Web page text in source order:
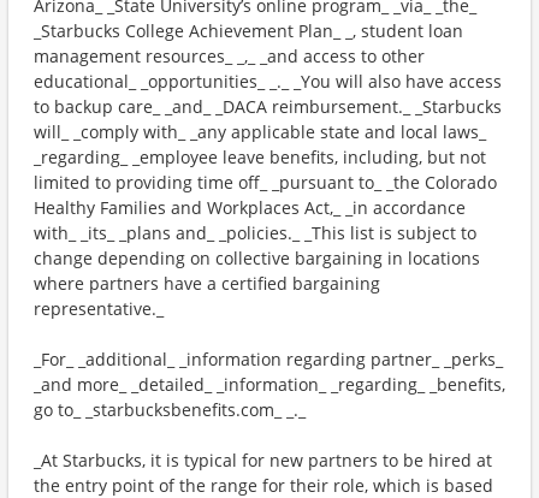
Arizona_ _State University’s online program_ _via_ _the_
_Starbucks College Achievement Plan_ _, student loan
management resources_ _,_ _and access to other
educational_ _opportunities_ _._ _You will also have access
to backup care_ _and_ _DACA reimbursement._ _Starbucks
will_ _comply with_ _any applicable state and local laws_
_regarding_ _employee leave benefits, including, but not
limited to providing time off_ _pursuant to_ _the Colorado
Healthy Families and Workplaces Act,_ _in accordance
with_ _its_ _plans and_ _policies._ _This list is subject to
change depending on collective bargaining in locations
where partners have a certified bargaining
representative._
_For_ _additional_ _information regarding partner_ _perks_
_and more_ _detailed_ _information_ _regarding_ _benefits,
go to_ _starbucksbenefits.com_ _._
_At Starbucks, it is typical for new partners to be hired at
the entry point of the range for their role, which is based